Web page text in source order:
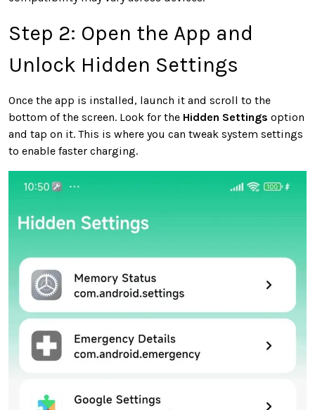
Step 2: Open the App and
Unlock Hidden Settings
Once the app is installed, launch it and scroll to the
bottom of the screen. Look for the Hidden Settings option
and tap on it. This is where you can tweak system settings
to enable faster charging.